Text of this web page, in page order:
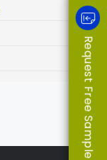
Request Free Sample